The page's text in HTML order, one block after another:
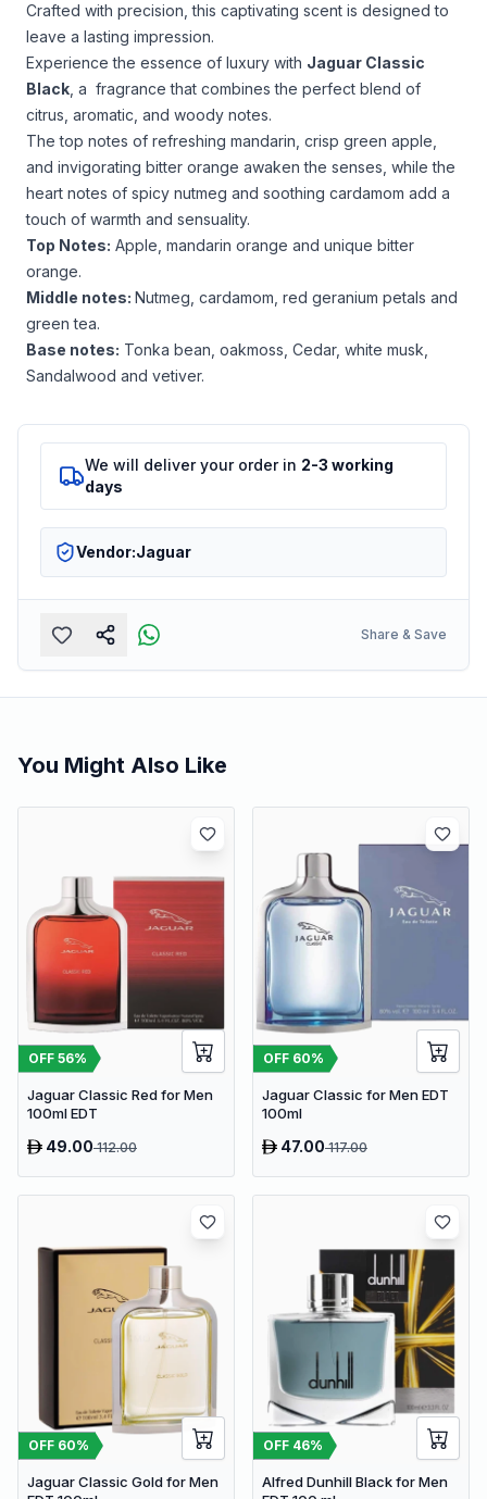
Crafted with precision, this captivating scent is designed to
leave a lasting impression.
Experience the essence of luxury with Jaguar Classic
Black , a fragrance that combines the perfect blend of
citrus, aromatic, and woody notes.
The top notes of refreshing mandarin, crisp green apple,
and invigorating bitter orange awaken the senses, while the
heart notes of spicy nutmeg and soothing cardamom add a
touch of warmth and sensuality.
Top Notes: Apple, mandarin orange and unique bitter
orange.
Middle notes: Nutmeg, cardamom, red geranium petals and
green tea.
Base notes: Tonka bean, oakmoss, Cedar, white musk,
Sandalwood and vetiver.
We will deliver your order in 2-3 working
days
Vendor:Jaguar
Share & Save
You Might Also Like
OFF 56%
Jaguar Classic Red for Men
100ml EDT
49.00112.00
OFF 60%
Jaguar Classic for Men EDT
100ml
47.00117.00
OFF 60%
Jaguar Classic Gold for Men
OFF 46%
Alfred Dunhill Black for Men